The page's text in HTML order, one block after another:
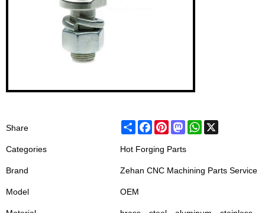
Share ShareFacebookPinterestMastodonWhatsApp
Categories Hot Forging Parts
Brand Zehan CNC Machining Parts Service
Model OEM